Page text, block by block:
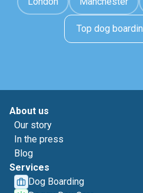
Top dog
About us
Our story
In the press
Blog
Services
Dog Boarding